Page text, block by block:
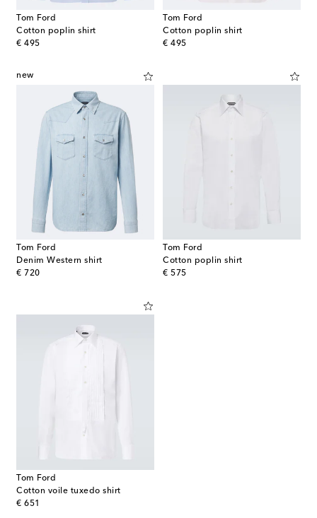
Tom Ford
Cotton poplin shirt
€ 495
original price
Tom Ford
Cotton poplin shirt
€ 495
original price
new
Tom Ford
Denim Western shirt
€ 720
original price
Tom Ford
Cotton poplin shirt
€ 575
original price
Tom Ford
Cotton voile tuxedo shirt
€ 651
original price